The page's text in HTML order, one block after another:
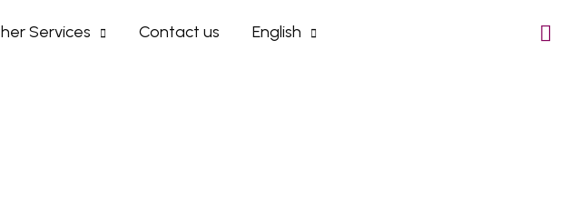
Services Contact us English